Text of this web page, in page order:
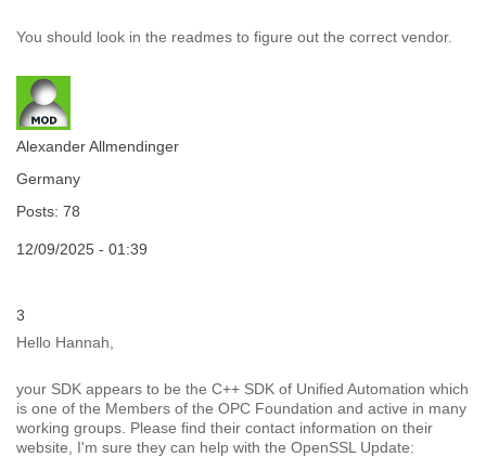
You should look in the readmes to figure out the correct vendor.
Alexander Allmendinger
Germany
Posts: 78
12/09/2025 - 01:39
3
Hello Hannah,
your SDK appears to be the C++ SDK of Unified Automation which
is one of the Members of the OPC Foundation and active in many
working groups. Please find their contact information on their
website, I'm sure they can help with the OpenSSL Update: